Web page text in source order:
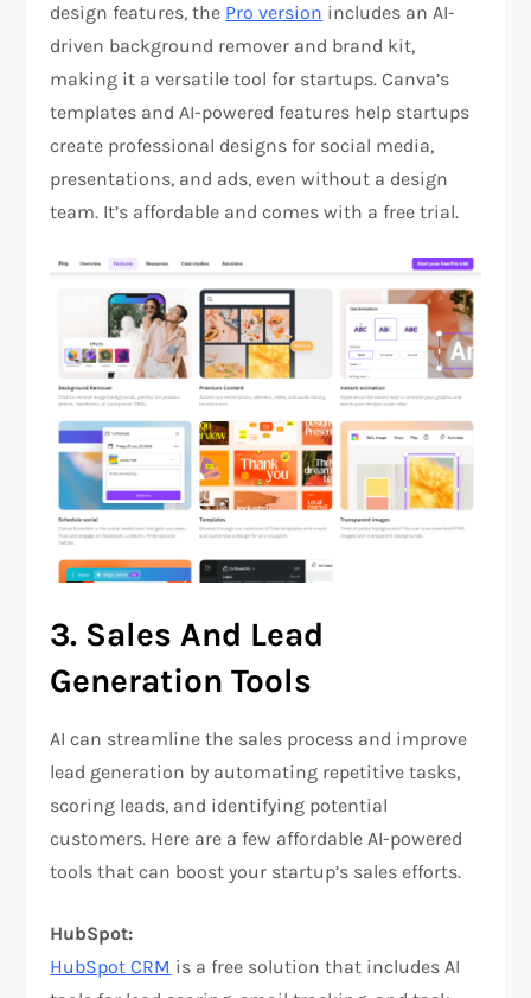
design features, the Pro version includes an AI-
driven background remover and brand kit,
making it a versatile tool for startups. Canva’s
templates and AI-powered features help startups
create professional designs for social media,
presentations, and ads, even without a design
team. It’s affordable and comes with a free trial.
3. Sales And Lead
Generation Tools
AI can streamline the sales process and improve
lead generation by automating repetitive tasks,
scoring leads, and identifying potential
customers. Here are a few affordable AI-powered
tools that can boost your startup’s sales efforts.
HubSpot:
HubSpot CRM is a free solution that includes AI